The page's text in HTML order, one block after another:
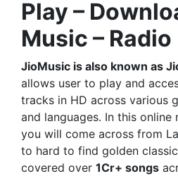
Play –
Music – Radio
JioMusic is also known as
allows user to play and
tracks in HD across various
and languages. In this online
you will come across from
to hard to find golden
covered over 1Cr+ songs